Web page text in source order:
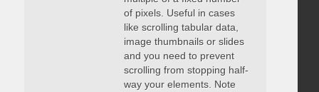
of pixels. Useful in cases
like scrolling tabular data,
image thumbnails or slides
and you need to prevent
scrolling from stopping half-
way your elements. Note